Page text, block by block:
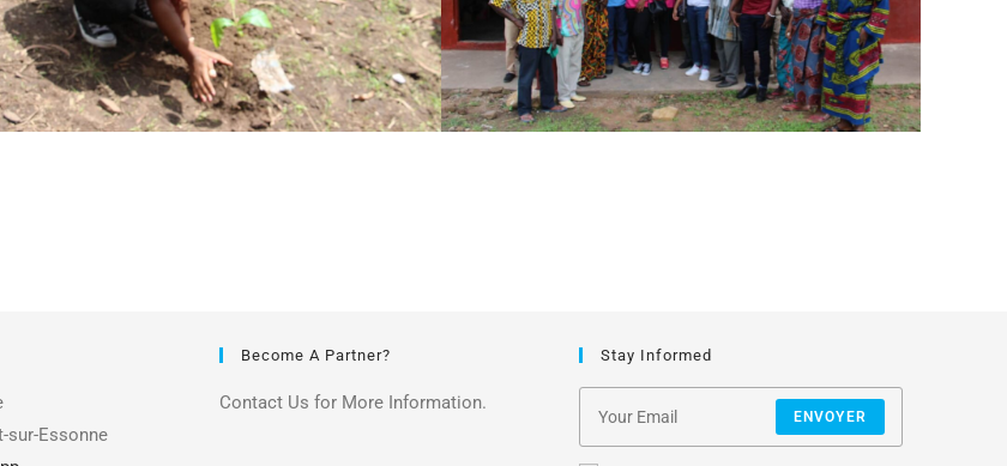
sur-Essonne
Become A Partner?
Contact Us for More Information.
Stay Informed
ENVOYER